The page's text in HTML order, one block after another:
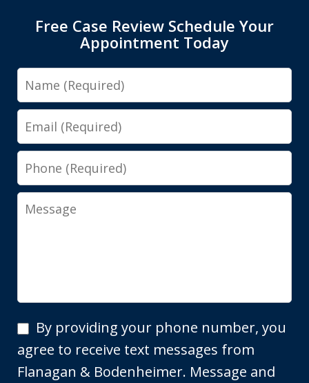
Free Case Review Schedule Your
Appointment Today
Name
Email
Phone
Message
By
providing
your
By providing your phone number, you
agree to receive text messages from
Flanagan & Bodenheimer. Message and